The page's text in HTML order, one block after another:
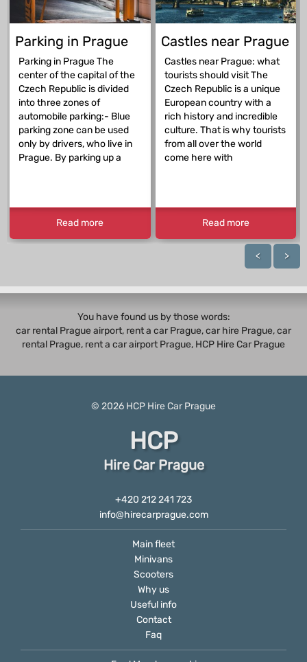
Parking in Prague
Parking in Prague The
center of the capital of the
Czech Republic is divided
into three zones of
automobile parking:- Blue
parking zone can be used
only by drivers, who live in
Prague. By parking up a
Read more
Castles near Prague
Castles near Prague: what
tourists should visit The
Czech Republic is a unique
European country with a
rich history and incredible
culture. That is why tourists
from all over the world
come here with
Read more
< >
You have found us by those words:
car rental Prague airport, rent a car Prague,car hire Prague,car
rental Prague, rent a car airport Prague, HCP Hire Car Prague
© 2026 HCP Hire Car Prague
HCP
Hire Car Prague
+420 212 241 723
info@hirecarprague.com
Main fleet
Minivans
Scooters
Why us
Useful info
Contact
Faq